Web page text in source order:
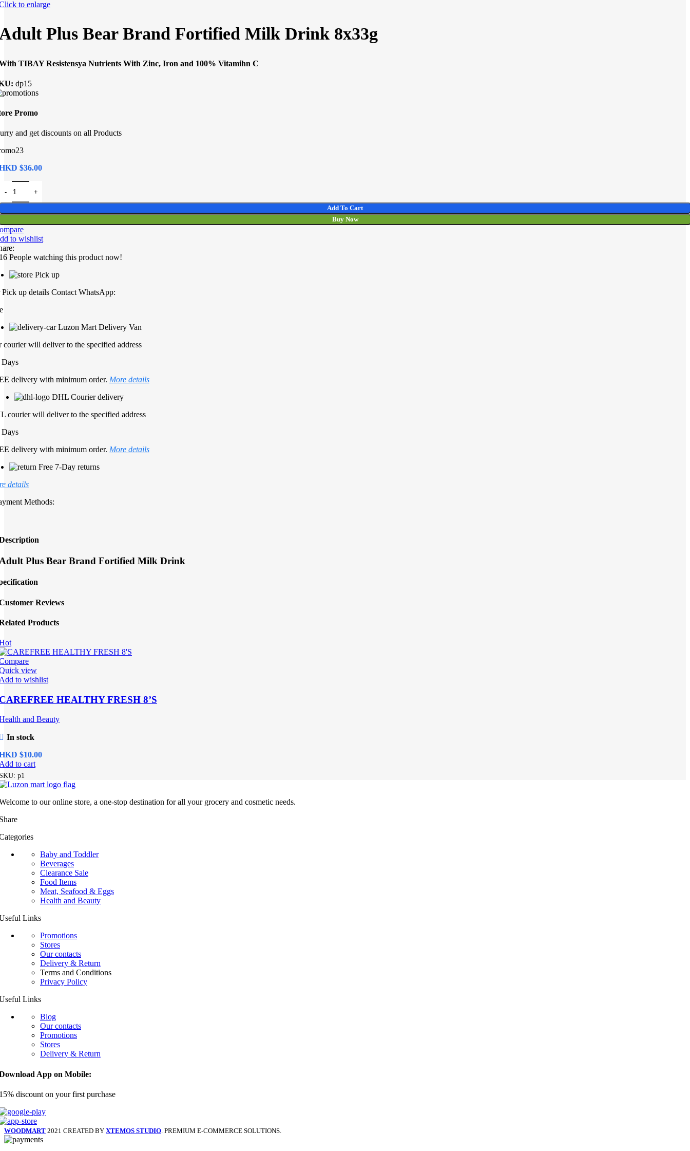
to enlarge
Plus Bear Brand Fortified Milk Drink 8x33g
TIBAY Resistensya Nutrients With Zinc, Iron and 100% Vitamihn C
dp15
Promo
and get discounts on all Products
$
Plus Bear Brand Fortified Milk Drink 8x33g quantity
Add To Cart
Buy Now
to wishlist
People watching this product now!
Pick up
Pick up details Contact WhatsApp:
Luzon Mart Delivery Van
courier will deliver to the specified address
delivery with minimum order. More details
DHL Courier delivery
courier will deliver to the specified address
delivery with minimum order. More details
Free 7-Day returns
details
Methods:
Plus Bear Brand Fortified Milk Drink
Reviews
Products
view
to wishlist
HEALTHY FRESH 8’S
and Beauty
In stock
$
to cart
p1
to our online store, a one-stop destination for all your grocery and cosmetic needs.
Baby and Toddler
Beverages
Clearance Sale
Food Items
Meat, Seafood & Eggs
Health and Beauty
Links
Promotions
Stores
Our contacts
Delivery & Return
Terms and Conditions
Privacy Policy
Links
Blog
Our contacts
Promotions
Stores
Delivery & Return
App on Mobile:
discount on your first purchase
WOODMART 2021 CREATED BY XTEMOS STUDIO. PREMIUM E-COMMERCE SOLUTIONS.